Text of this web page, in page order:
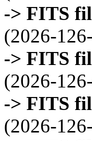
-> FITS
(2026-
-> FITS
(2026-
-> FITS
(2026-